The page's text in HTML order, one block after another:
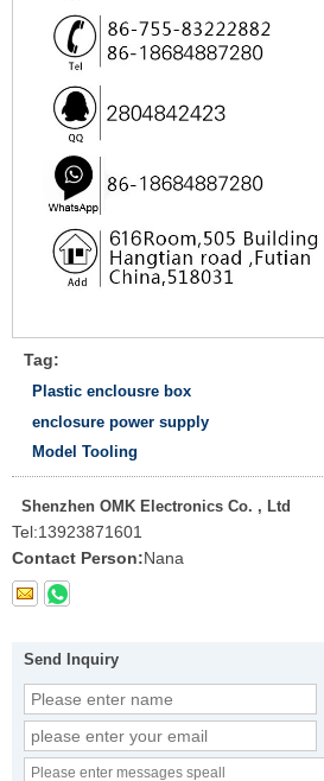
Tag:
Plastic enclousre box
enclosure power supply
Model Tooling
Shenzhen OMK Electronics Co. , Ltd
Tel:13923871601
Contact Person:Nana
Send Inquiry